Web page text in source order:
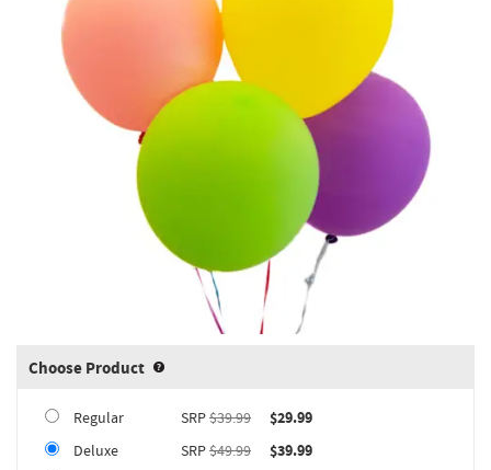
Choose Product Product upgrade sizing information
Regular SRP$39.99
$29.99
Deluxe
SRP$49.99
$39.99